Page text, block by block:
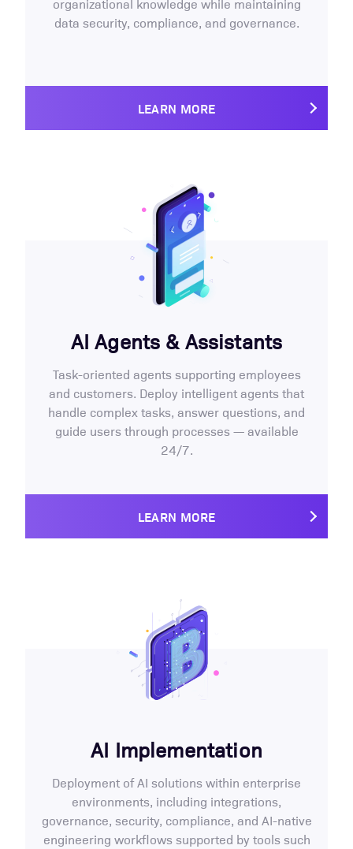
organizational knowledge while maintaining
data security, compliance, and governance.
LEARN MORE
AI Agents & Assistants
Task-oriented agents supporting employees
and customers. Deploy intelligent agents that
handle complex tasks, answer questions, and
guide users through processes — available
24/7.
LEARN MORE
AI Implementation
Deployment of AI solutions within enterprise
environments, including integrations,
governance, security, compliance, and AI-native
engineering workflows supported by tools such